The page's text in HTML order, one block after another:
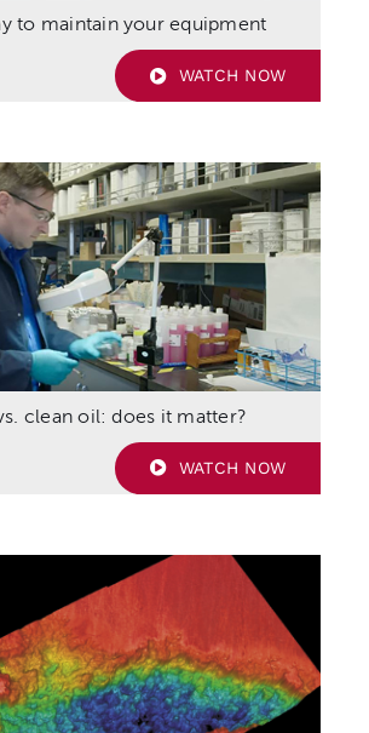
to maintain your equipment
WATCH NOW
clean oil: does it matter?
WATCH NOW